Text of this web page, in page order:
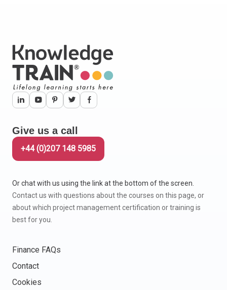
Give us a call
+44 (0)207 148 5985
Or chat with us using the link at the bottom of the screen.
Contact us with questions about the courses on this page, or
about which project management certification or training is
best for you.
Finance FAQs
Contact
Cookies